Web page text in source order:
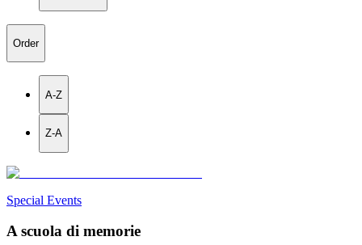
Order
A-Z
Z-A
Special Events
A scuola di memorie